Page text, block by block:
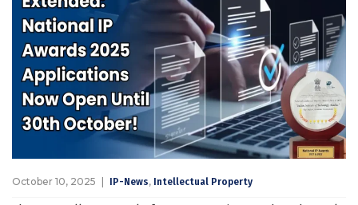
October 10, 2025 IP-News, Intellectual Property